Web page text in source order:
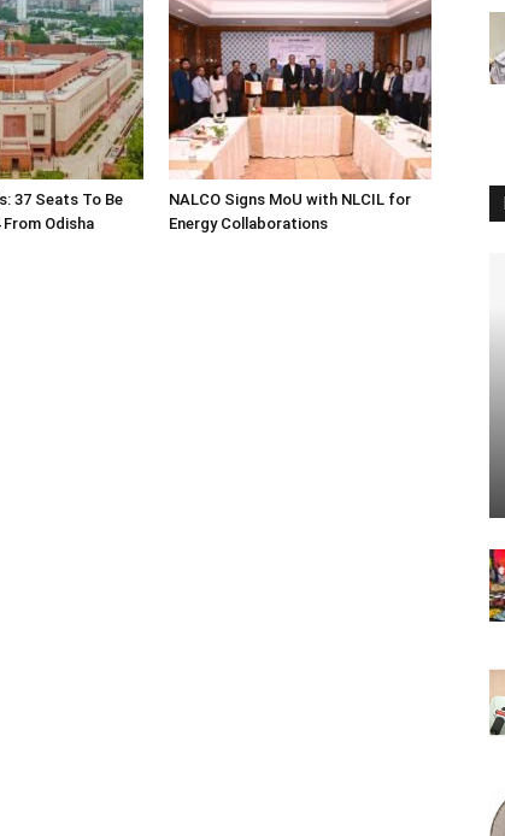
37 Seats To Be
Odisha
NALCO Signs MoU with NLCIL for
Energy Collaborations